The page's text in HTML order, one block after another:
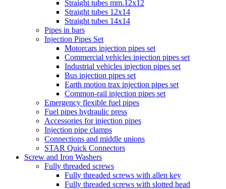
Straight tubes mm.12x12
Straight tubes 12x14
Straight tubes 14x14
Pipes in bars
Injection Pipes Set
Motorcars injection pipes set
Commercial vehicles injection pipes set
Industrial vehicles injection pipes set
Bus injection pipes set
Earth motion trax injection pipes set
Common-rail injection pipes set
Emergency flexible fuel pipes
Fuel pipes hydraulic press
Accessories for injection pipes
Injection pipe clamps
Connections and middle unions
STAR Quick Connectors
Screw and Iron Washers
Fully threaded screws
Fully threaded screws with allen key
Fully threaded screws with slotted head